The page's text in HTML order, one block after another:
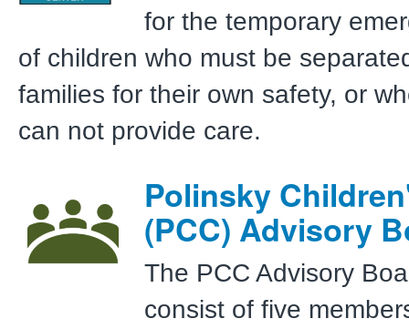
for the temporary
of children who must be
families for their own safety, or
can not provide care.
Polinsky
(PCC) Advisory
The PCC Advisory
consist of five